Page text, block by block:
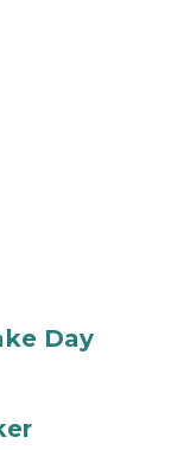
Day